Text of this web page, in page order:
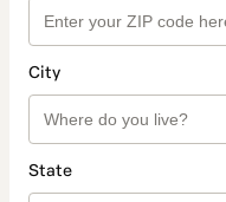
City
State